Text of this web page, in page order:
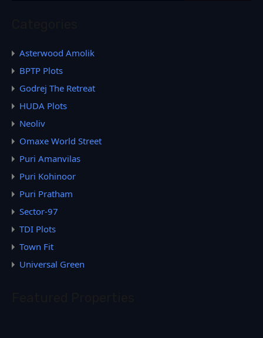
Asterwood Amolik
BPTP Plots
Godrej The Retreat
HUDA Plots
Neoliv
Omaxe World Street
Puri Amanvilas
Puri Kohinoor
Puri Pratham
Sector-97
TDI Plots
Town Fit
Universal Green